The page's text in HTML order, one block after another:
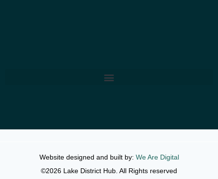
Website designed and built by: We Are Digital
©2026 Lake District Hub. All Rights reserved